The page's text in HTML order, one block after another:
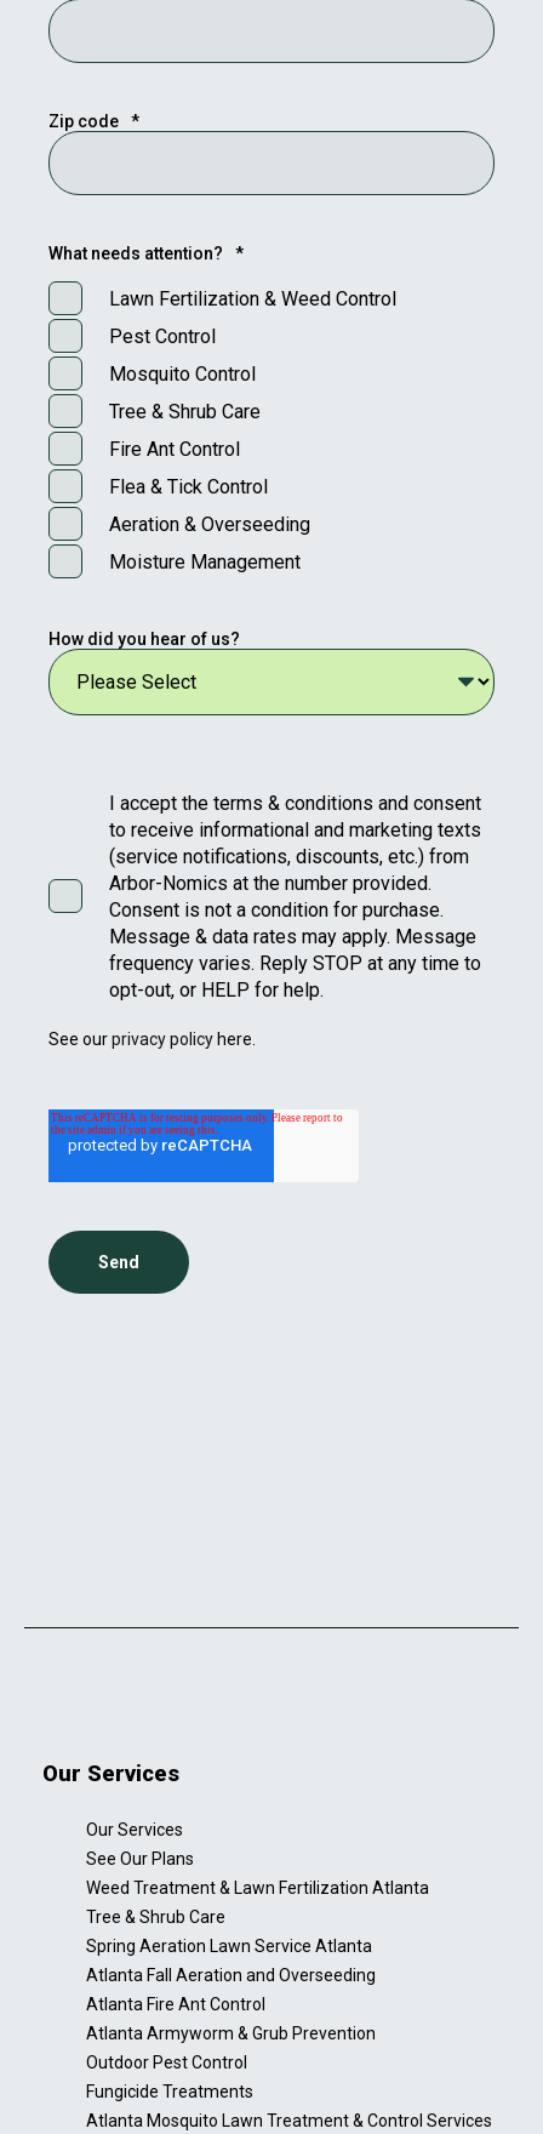
Zip code *
What needs attention? *
Lawn Fertilization & Weed Control
Pest Control
Mosquito Control
Tree & Shrub Care
Fire Ant Control
Flea & Tick Control
Aeration & Overseeding
Moisture Management
How did you hear of us?
I accept the terms & conditions and consent
to receive informational and marketing texts
(service notifications, discounts, etc.) from
Arbor-Nomics at the number provided.
Consent is not a condition for purchase.
Message & data rates may apply. Message
frequency varies. Reply STOP at any time to
opt-out, or HELP for help.
See ourprivacy policyhere.
Our Services
Our Services
See Our Plans
Weed Treatment & Lawn Fertilization Atlanta
Tree & Shrub Care
Spring Aeration Lawn Service Atlanta
Atlanta Fall Aeration and Overseeding
Atlanta Fire Ant Control
Atlanta Armyworm & Grub Prevention
Outdoor Pest Control
Fungicide Treatments
Atlanta Mosquito Lawn Treatment & Control Services